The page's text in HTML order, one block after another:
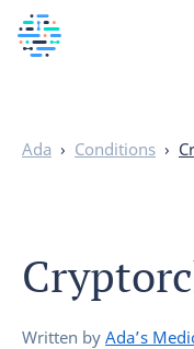
Partner with
Ada › Conditions ›
Written by Ada’s